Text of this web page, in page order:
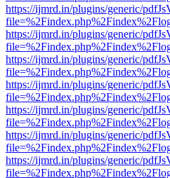
https://ijmrd.in/plugins/generic/
https://ijmrd.in/plugins/generic/
https://ijmrd.in/plugins/generic/
https://ijmrd.in/plugins/generic/
https://ijmrd.in/plugins/generic/
https://ijmrd.in/plugins/generic/
https://ijmrd.in/plugins/generic/